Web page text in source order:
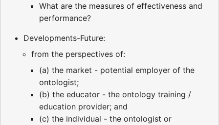
What are the measures of effectiveness and
performance?
Developments-Future:
from the perspectives of:
(a) the market - potential employer of the
ontologist;
(b) the educator - the ontology training /
education provider; and
(c) the individual - the ontologist or